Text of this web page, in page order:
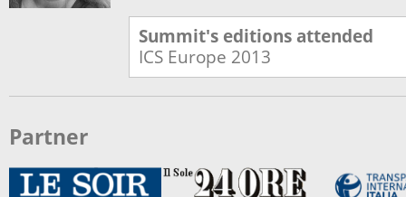
Summit's editions attended
ICS Europe 2013
Partner